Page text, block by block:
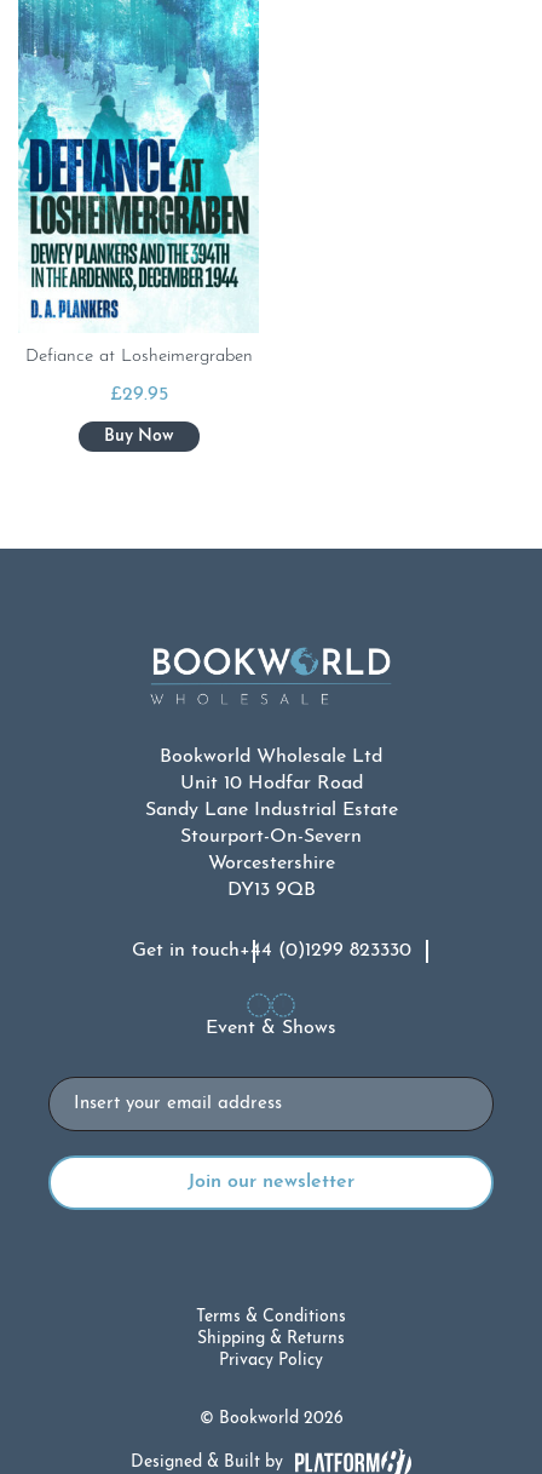
Defiance at Losheimergraben
£29.95
Bookworld Wholesale Ltd
Unit 10 Hodfar Road
Sandy Lane Industrial Estate
Stourport-On-Severn
Worcestershire
DY13 9QB
Get in touch+44 (0)1299 823330
Event & Shows
Email
© Bookworld 2026
Terms & Conditions
Shipping & Returns
Privacy Policy
Designed & Built by